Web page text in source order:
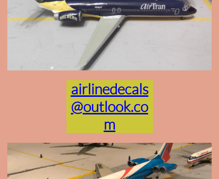
airlinedecals
@outlook.co
m